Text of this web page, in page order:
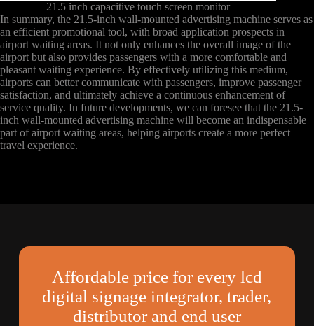
21.5 inch capacitive touch screen monitor
In summary, the 21.5-inch wall-mounted advertising machine serves as
an efficient promotional tool, with broad application prospects in
airport waiting areas. It not only enhances the overall image of the
airport but also provides passengers with a more comfortable and
pleasant waiting experience. By effectively utilizing this medium,
airports can better communicate with passengers, improve passenger
satisfaction, and ultimately achieve a continuous enhancement of
service quality. In future developments, we can foresee that the 21.5-
inch wall-mounted advertising machine will become an indispensable
part of airport waiting areas, helping airports create a more perfect
travel experience.
Affordable price for every lcd
digital signage integrator, trader,
distributor and end user